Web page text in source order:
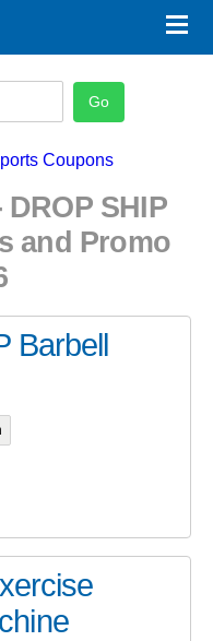
×
Coupons
SHIP
and Promo
Barbell